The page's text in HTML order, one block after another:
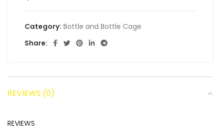
Category: Bottle and Bottle Cage
Share:
REVIEWS (0)
REVIEWS